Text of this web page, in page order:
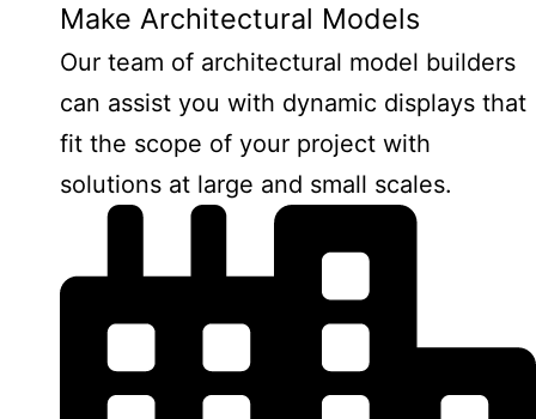
Make Architectural Models
Our team of architectural model builders
can assist you with dynamic displays that
fit the scope of your project with
solutions at large and small scales.